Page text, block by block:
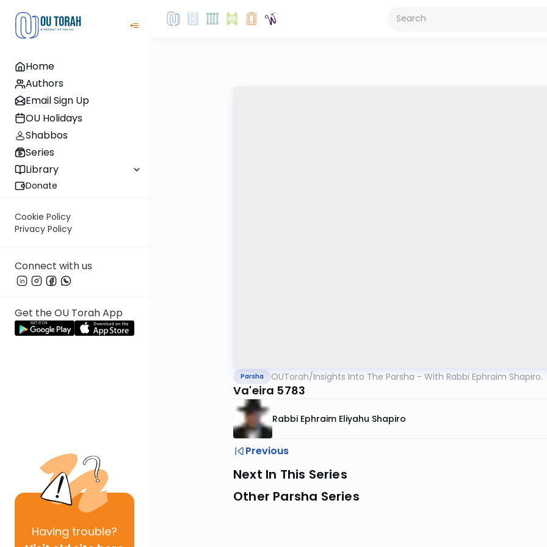
Home
Authors
Email Sign Up
OU Holidays
Shabbos
Series
Library
Donate
Cookie Policy
Privacy Policy
Connect with us
Get the OU Torah App
Having trouble?
Parsha OUTorah/Insights Into The Parsha - With Rabbi Ephraim Shapiro.
Va'eira 5783
Rabbi Ephraim Eliyahu Shapiro
Previous
Next In This Series
Other Parsha Series